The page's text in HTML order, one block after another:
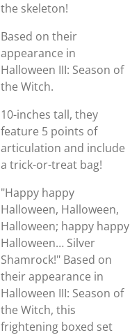
the skeleton!
Based on their
appearance in
Halloween III: Season of
the Witch.
10-inches tall, they
feature 5 points of
articulation and include
a trick-or-treat bag!
"Happy happy
Halloween, Halloween,
Halloween; happy happy
Halloween… Silver
Shamrock!" Based on
their appearance in
Halloween III: Season of
the Witch, this
frightening boxed set